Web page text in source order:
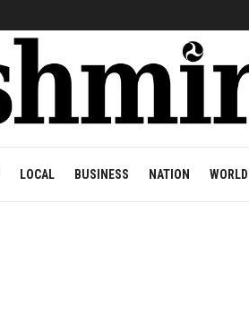
LOCAL BUSINESS NATION WORLD